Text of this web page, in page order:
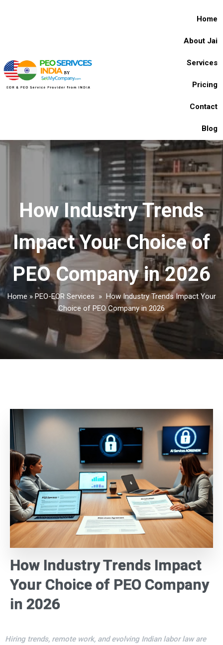
Home
About Jai
Services
Pricing
Contact
Blog
How Industry Trends
Impact Your Choice of
PEO Company in 2026
Home » PEO-EOR Services » How Industry Trends Impact Your
Choice of PEO Company in 2026
How Industry Trends Impact
Your Choice of PEO Company
in 2026
Hiring trends, remote work, and evolving Indian labor law are